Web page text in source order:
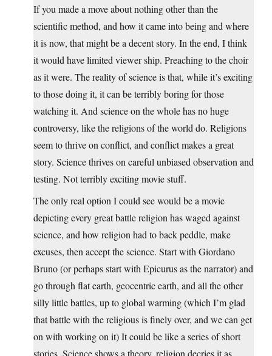
If you made a move about nothing other than the
scientific method, and how it came into being and where
it is now, that might be a decent story. In the end, I think
it would have limited viewer ship. Preaching to the choir
as it were. The reality of science is that, while it’s exciting
to those doing it, it can be terribly boring for those
watching it. And science on the whole has no huge
controversy, like the religions of the world do. Religions
seem to thrive on conflict, and conflict makes a great
story. Science thrives on careful unbiased observation and
testing. Not terribly exciting movie stuff.
The only real option I could see would be a movie
depicting every great battle religion has waged against
science, and how religion had to back peddle, make
excuses, then accept the science. Start with Giordano
Bruno (or perhaps start with Epicurus as the narrator) and
go through flat earth, geocentric earth, and all the other
silly little battles, up to global warming (which I’m glad
that battle with the religious is finely over, and we can get
on with working on it) It could be like a series of short
stories. Science shows a theory, religion decries it as